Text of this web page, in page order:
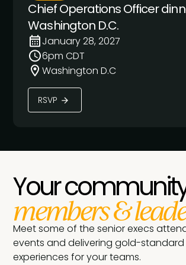
Chief Operations Officer
Washington D.C.
January 28, 2027
6pm CDT
Washington D.C
RSVP
Your
members &
Meet some of the senior execs
events and delivering gold-standard
experiences for your teams.